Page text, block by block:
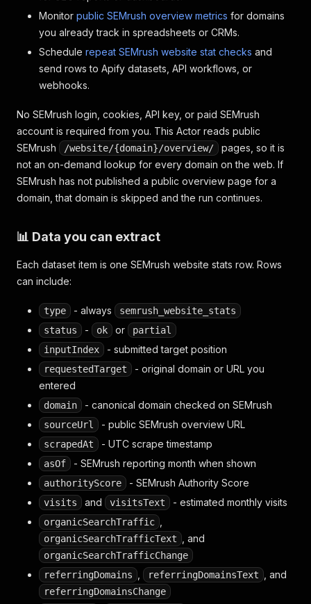
Monitor public SEMrush overview metrics for domains
you already track in spreadsheets or CRMs.
Schedule repeat SEMrush website stat checks and
send rows to Apify datasets, API workflows, or
webhooks.
No SEMrush login, cookies, API key, or paid SEMrush
account is required from you. This Actor reads public
SEMrush
/website/{domain}/overview/
pages, so it is
not an on-demand lookup for every domain on the web. If
SEMrush has not published a public overview page for a
domain, that domain is skipped and the run continues.
📊 Data you can extract
Each dataset item is one SEMrush website stats row. Rows
can include:
type - always
semrush_website_stats
status
- ok or
partial
inputIndex
- submitted target position
requestedTarget
- original domain or URL you
entered
domain - canonical domain checked on SEMrush
sourceUrl - public SEMrush overview URL
scrapedAt - UTC scrape timestamp
asOf - SEMrush reporting month when shown
authorityScore - SEMrush Authority Score
visits and visitsText - estimated monthly visits
organicSearchTraffic
organicSearchTrafficText , and
organicSearchTrafficChange
referringDomains
referringDomainsText , and
referringDomainsChange